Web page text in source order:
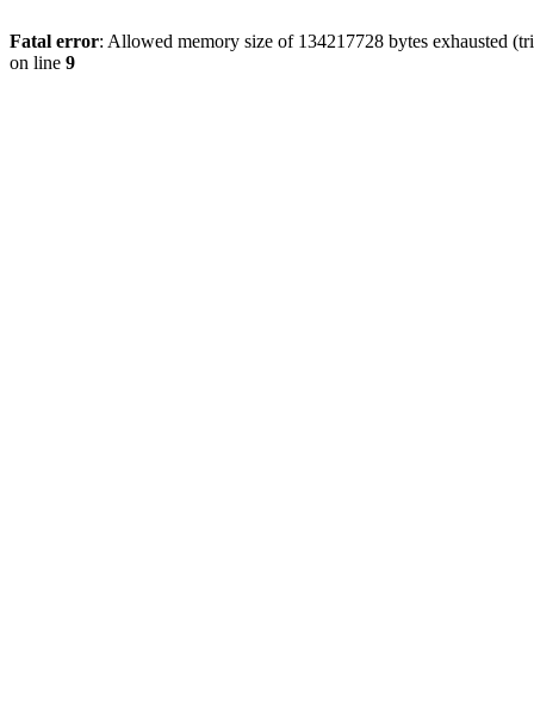
Fatal error: Allowed memory size of 134217728 bytes exhausted
on line 9